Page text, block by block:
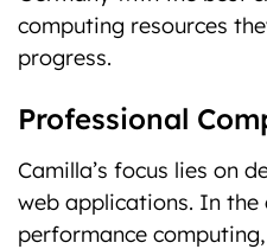
computing resources
progress.
Professional
Camilla’s focus lies on
web applications. In
performance